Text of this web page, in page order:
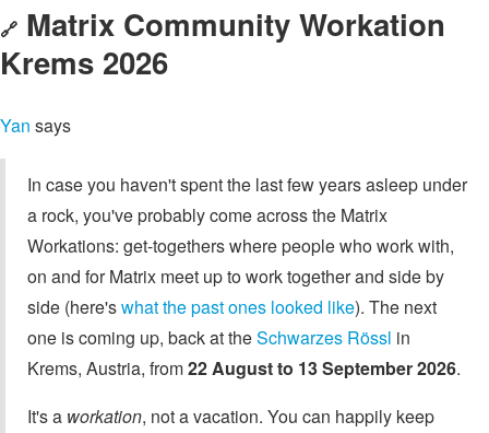
🔗 Matrix Community Workation
Krems 2026
Yan says
In case you haven't spent the last few years asleep under
a rock, you've probably come across the Matrix
Workations: get-togethers where people who work with,
on and for Matrix meet up to work together and side by
side (here'swhat the past ones looked like). The next
one is coming up, back at theSchwarzes Rössl in
Krems, Austria, from22 August to 13 September 2026.
It's a workation, not a vacation. You can happily keep